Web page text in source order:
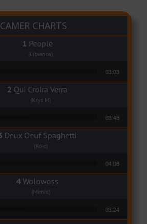
CAMER CHARTS
People
(Libianca)
03:03
Qui Croira Verra
(Krys M)
03:48
Deux Oeuf Spaghetti
(Ko-c)
04:08
Wolowoss
(Mimie)
03:24